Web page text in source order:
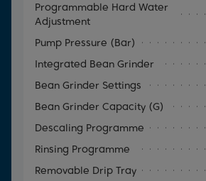
Programmable Hard Water
Adjustment
Pump Pressure (Bar)
Integrated Bean Grinder
Bean Grinder Settings
Bean Grinder Capacity (g)
Descaling Programme
Rinsing Programme
Removable Drip Tray